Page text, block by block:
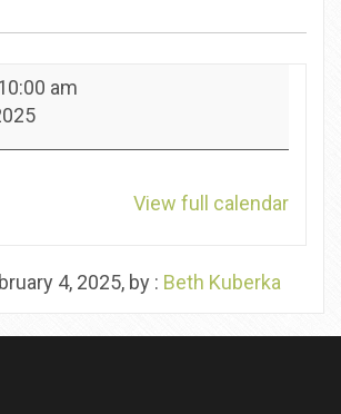
am
View full calendar
4, 2025, by : Beth Kuberka